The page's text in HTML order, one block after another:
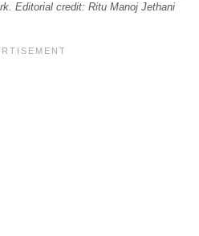
Editorial credit: Ritu Manoj Jethani